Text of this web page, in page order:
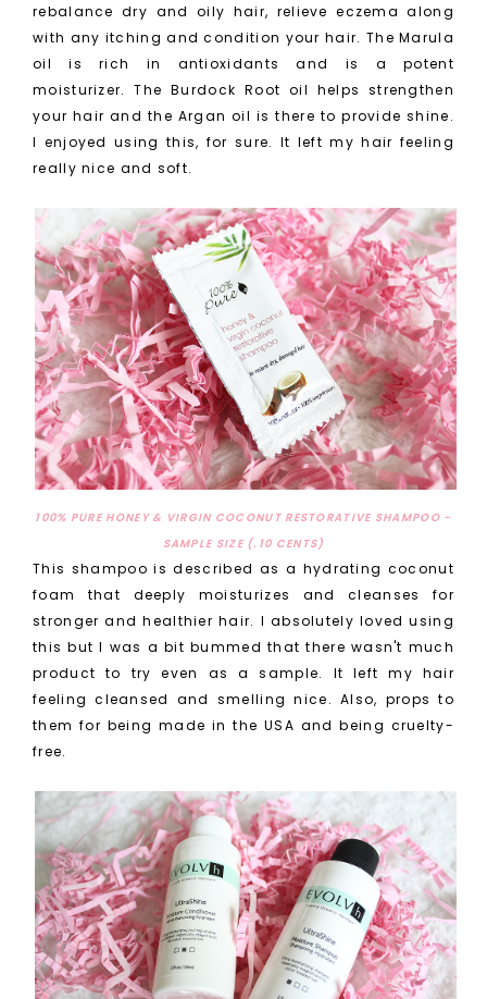
rebalance dry and oily hair, relieve eczema along
with any itching and condition your hair. The Marula
oil is rich in antioxidants and is a potent
moisturizer. The Burdock Root oil helps strengthen
your hair and the Argan oil is there to provide shine.
I enjoyed using this, for sure. It left my hair feeling
really nice and soft.
100% PURE HONEY & VIRGIN COCONUT RESTORATIVE SHAMPOO -
SAMPLE SIZE (.10 CENTS)
This shampoo is described as a hydrating coconut
foam that deeply moisturizes and cleanses for
stronger and healthier hair. I absolutely loved using
this but I was a bit bummed that there wasn't much
product to try even as a sample. It left my hair
feeling cleansed and smelling nice. Also, props to
them for being made in the USA and being cruelty-
free.